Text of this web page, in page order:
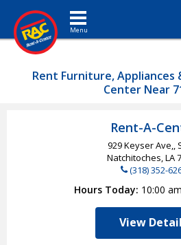
Toggle navigation
Rent Furniture, Appliances
Center Near
Rent-A-
929 Keyser Ave,,
Natchitoches, LA
(318) 352-
Hours Today 10:00
View